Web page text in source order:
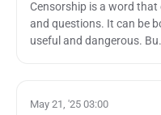
Censorship is a word
and questions. It can be
useful and dangerous.
May 21, '25 03:00